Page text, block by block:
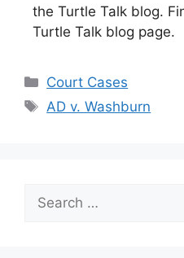
the Turtle Talk blog.
Turtle Talk blog page.
Categories
Court Cases
Tags
AD v. Washburn
for: